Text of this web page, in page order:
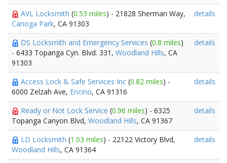
AVL Locksmith (0.53 miles) - 21828 Sherman Way,
Canoga Park, CA 91303
details
DS Locksmith and Emergency Services (0.8 miles)
- 6433 Topanga Cyn. Blvd. 331, Woodland Hills, CA
91303
details
Access Lock & Safe Services Inc (0.82 miles) -
6000 Zelzah Ave, Encino, CA 91316
details
Ready or Not Lock Service (0.96 miles) - 6325
Topanga Canyon Blvd, Woodland Hills, CA 91367
details
LD Locksmith (1.03 miles) - 22122 Victory Blvd,
Woodland Hills, CA 91364
details